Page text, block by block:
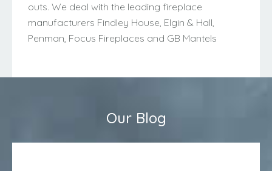
outs. We deal with the leading fireplace
manufacturers Findley House, Elgin & Hall,
Penman, Focus Fireplaces and GB Mantels
Our Blog